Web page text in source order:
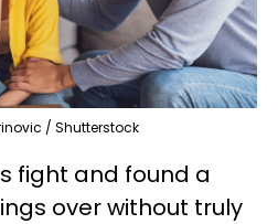
/ Shutterstock
fight and found a
over without truly